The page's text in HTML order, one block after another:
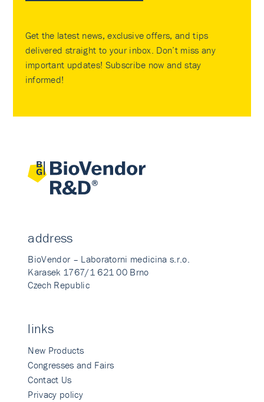
Get the latest news, exclusive offers, and tips
delivered straight to your inbox. Don’t miss any
important updates! Subscribe now and stay
informed!
address
BioVendor – Laboratorni medicina s.r.o.
Karasek 1767/1 621 00 Brno
Czech Republic
links
New Products
Congresses and Fairs
Contact Us
Privacy policy